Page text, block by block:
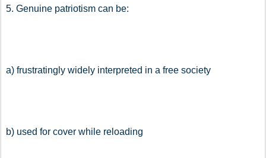
5. Genuine patriotism can be:
a) frustratingly widely interpreted in a free society
b) used for cover while reloading